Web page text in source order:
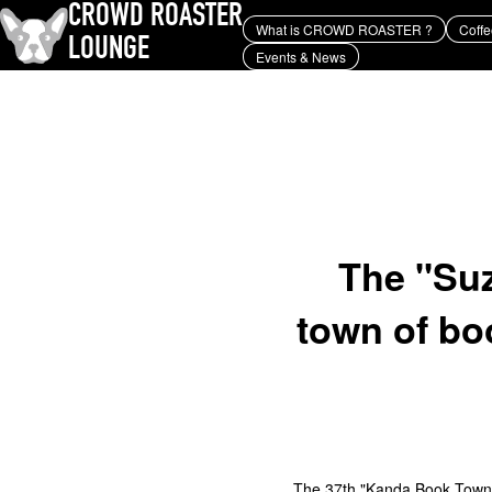
CROWD ROASTER
LOUNGE
What is CROWD ROASTER ?
Events & News
The
town of